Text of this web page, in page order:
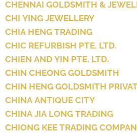
CHENNAI GOLDSMITH &
CHI YING JEWELLERY
CHIA HENG TRADING
CHIC REFURBISH PTE. LTD.
CHIEN AND YIN PTE. LTD.
CHIN CHEONG GOLDSMITH
CHIN HENG GOLDSMITH
CHINA ANTIQUE CITY
CHINA JIA LONG TRADING
CHIONG KEE TRADING